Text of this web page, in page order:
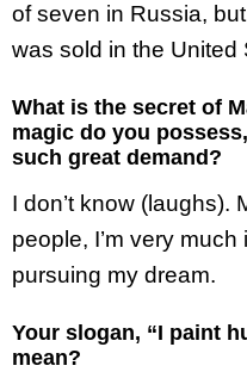
of seven in Russia,
was sold in the United
What is the secret of
magic do you
such great demand?
I don’t know (laughs).
people, I’m very much
pursuing my dream.
Your slogan, “I paint
mean?